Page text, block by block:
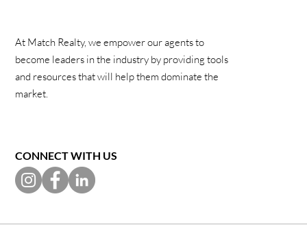
At Match Realty, we empower our agents to
become leaders in the industry by providing tools
and resources that will help them dominate the
market.
CONNECT WITH US